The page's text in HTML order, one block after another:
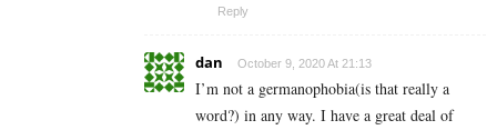
Reply
dan October 9, 2020 At 21:13
I’m not a germanophobia(is that really a
word?) in any way. I have a great deal of